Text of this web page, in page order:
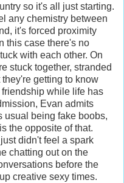
so it's all just starting.
any chemistry between
it's forced proximity
this case there's no
with each other. On
stuck together, stranded
getting to know
while life has
Evan admits
usual being fake boobs,
the opposite of that.
didn't feel a spark
chatting out on the
before the
creative sexy times.